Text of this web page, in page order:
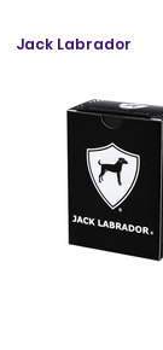
Jack Labrador